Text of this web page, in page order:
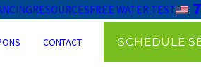
RESOURCESFREE WATER TEST
CONTACT SCHEDULE